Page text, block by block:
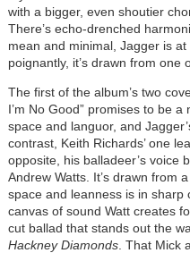
with a bigger, even shoutier
There’s echo-drenched
mean and minimal, Jagger is
poignantly, it’s drawn from one
The first of the album’s two
I’m No Good” promises to be
space and languor, and
contrast, Keith Richards’ one
opposite, his balladeer’s voice
Andrew Watts. It’s drawn from a
space and leanness is in
canvas of sound Watt creates
cut ballad that stands out the
Hackney Diamonds. That Mick